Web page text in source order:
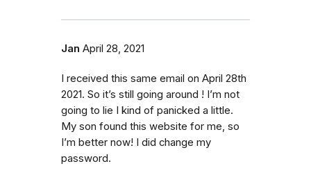
Jan April 28, 2021
I received this same email on April 28th
2021. So it’s still going around ! I’m not
going to lie I kind of panicked a little.
My son found this website for me, so
I’m better now! I did change my
password.